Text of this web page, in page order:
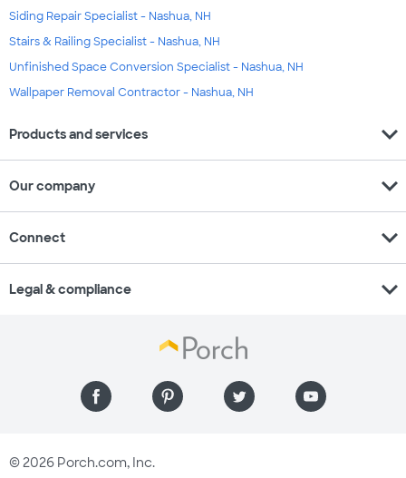
Siding Repair Specialist - Nashua, NH
Stairs & Railing Specialist - Nashua, NH
Unfinished Space Conversion Specialist - Nashua, NH
Wallpaper Removal Contractor - Nashua, NH
Products and services expand_more
Our company expand_more
Connect expand_more
Legal & compliance expand_more
© 2026 Porch.com, Inc.